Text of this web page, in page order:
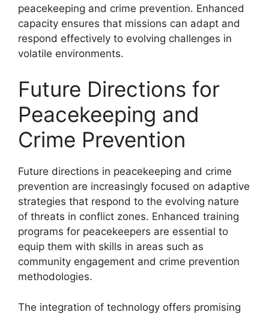
peacekeeping and crime prevention. Enhanced
capacity ensures that missions can adapt and
respond effectively to evolving challenges in
volatile environments.
Future Directions for
Peacekeeping and
Crime Prevention
Future directions in peacekeeping and crime
prevention are increasingly focused on adaptive
strategies that respond to the evolving nature
of threats in conflict zones. Enhanced training
programs for peacekeepers are essential to
equip them with skills in areas such as
community engagement and crime prevention
methodologies.
The integration of technology offers promising